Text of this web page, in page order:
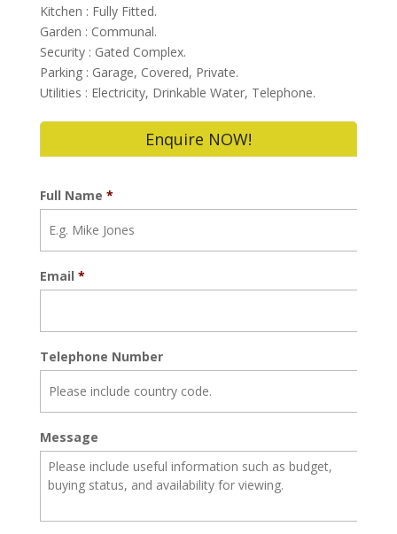
Kitchen : Fully Fitted.
Garden : Communal.
Security : Gated Complex.
Parking : Garage, Covered, Private.
Utilities : Electricity, Drinkable Water, Telephone.
Enquire NOW!
Full Name *
Email *
Telephone Number
Message